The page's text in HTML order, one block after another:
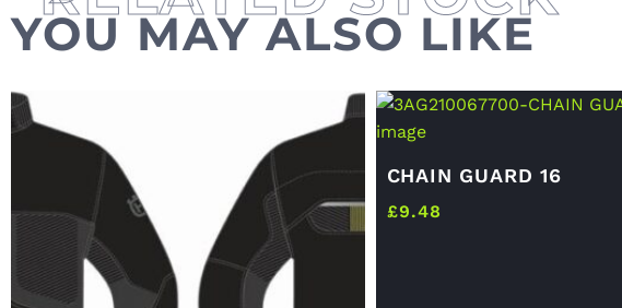
YOU MAY ALSO LIKE
CHAIN GUARD 16
£9.48